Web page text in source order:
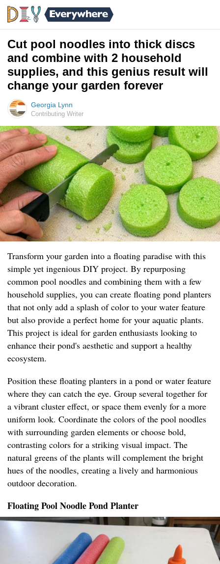
Cut pool noodles into thick discs
and combine with 2 household
supplies, and this genius result will
change your garden forever
Georgia Lynn
Contributing Writer
Transform your garden into a floating paradise with this
simple yet ingenious DIY project. By repurposing
common pool noodles and combining them with a few
household supplies, you can create floating pond planters
that not only add a splash of color to your water feature
but also provide a perfect home for your aquatic plants.
This project is ideal for garden enthusiasts looking to
enhance their pond's aesthetic and support a healthy
ecosystem.
Position these floating planters in a pond or water feature
where they can catch the eye. Group several together for
a vibrant cluster effect, or space them evenly for a more
uniform look. Coordinate the colors of the pool noodles
with surrounding garden elements or choose bold,
contrasting colors for a striking visual impact. The
natural greens of the plants will complement the bright
hues of the noodles, creating a lively and harmonious
outdoor decoration.
Floating Pool Noodle Pond Planter